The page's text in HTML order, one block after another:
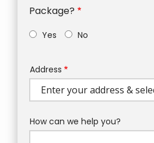
Package?
Yes No
Address
(autocomplete)
Address
How can we help you?